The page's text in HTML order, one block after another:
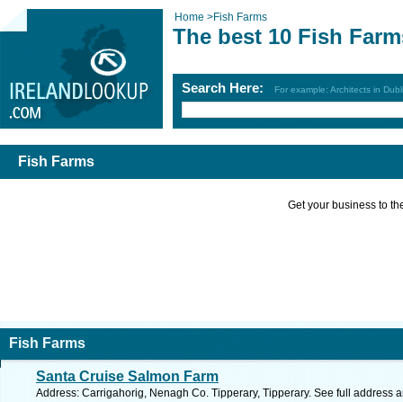
Home >Fish Farms
The best 10 Fish
Search Here: For example: Architects in
Fish Farms
Get your business to
Fish Farms
Santa Cruise Salmon Farm
Address: Carrigahorig, Nenagh Co. Tipperary, Tipperary. See full address